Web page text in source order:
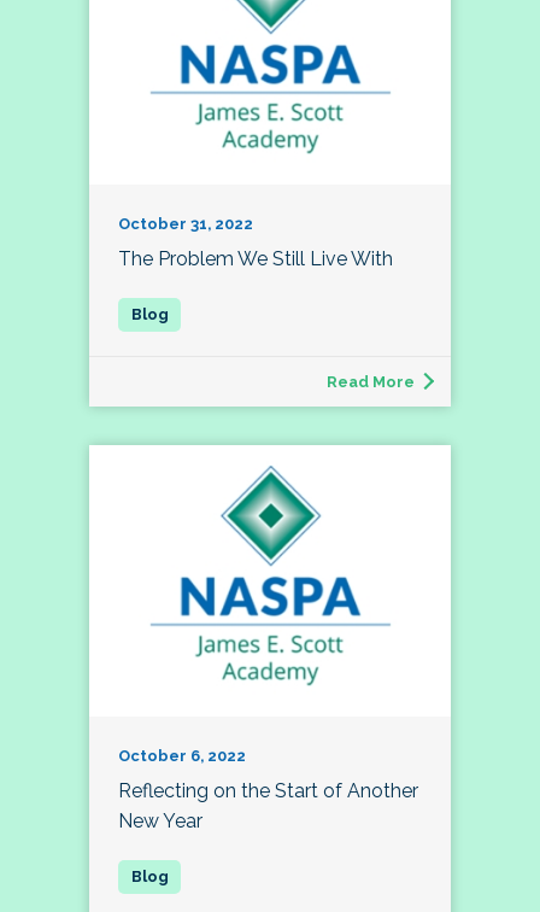
October 31, 2022
The Problem We Still Live With
Read More
October 6, 2022
Reflecting on the Start of Another
New Year